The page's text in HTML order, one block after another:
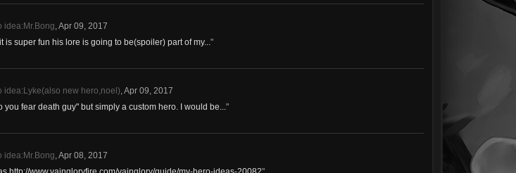
idea:Mr.Bong,Apr 09, 2017
is super fun his lore is going to be(spoiler) part of my..."
idea:Lyke(also new hero,noel),Apr 09, 2017
you fear death guy" but simply a custom hero. I would be..."
idea:Mr.Bong,Apr 08, 2017